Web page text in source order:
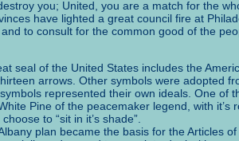
you; United, you are a match for the
have lighted a great council fire at
to consult for the common good of the
seal of the United States includes the
arrows. Other symbols were adopted
represented their own ideals. One of
Pine of the peacemaker legend, with
to “sit in it’s shade”.
plan became the basis for the Articles